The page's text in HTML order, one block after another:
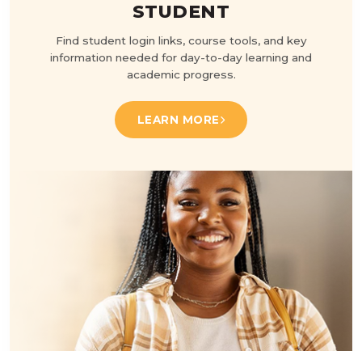
STUDENT
Find student login links, course tools, and key
information needed for day-to-day learning and
academic progress.
LEARN MORE